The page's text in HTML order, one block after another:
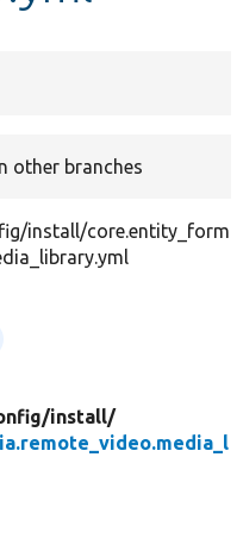
other branches
install/core.entity_form
install/